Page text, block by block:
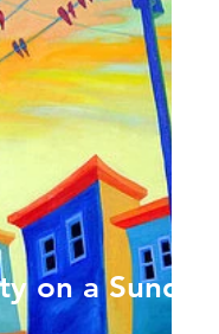
on a Sunday